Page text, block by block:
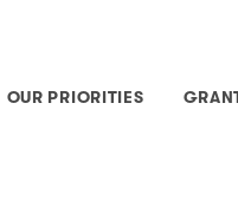
OUR PRIORITIES